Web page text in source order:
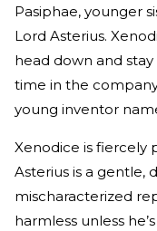
Pasiphae, younger
Lord Asterius.
head down and
time in the
young inventor
Xenodice is fiercely
Asterius is a gentle,
mischaracterized
harmless unless